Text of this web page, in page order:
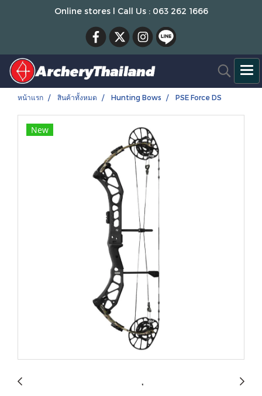
Online stores l Call Us : 063 262 1666
หน้าแรก สินค้าทั้งหมด Hunting Bows PSE Force DS
New